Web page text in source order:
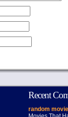
Recent
random